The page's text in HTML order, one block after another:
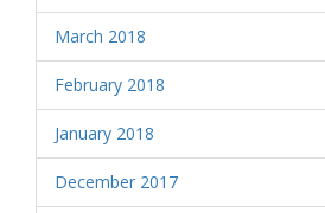
March 2018
February 2018
January 2018
December 2017